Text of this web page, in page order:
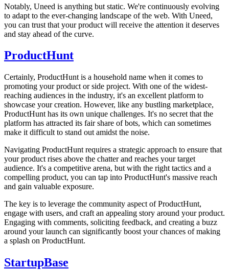
Notably, Uneed is anything but static. We're continuously evolving
to adapt to the ever-changing landscape of the web. With Uneed,
you can trust that your product will receive the attention it deserves
and stay ahead of the curve.
ProductHunt
Certainly, ProductHunt is a household name when it comes to
promoting your product or side project. With one of the widest-
reaching audiences in the industry, it's an excellent platform to
showcase your creation. However, like any bustling marketplace,
ProductHunt has its own unique challenges. It's no secret that the
platform has attracted its fair share of bots, which can sometimes
make it difficult to stand out amidst the noise.
Navigating ProductHunt requires a strategic approach to ensure that
your product rises above the chatter and reaches your target
audience. It's a competitive arena, but with the right tactics and a
compelling product, you can tap into ProductHunt's massive reach
and gain valuable exposure.
The key is to leverage the community aspect of ProductHunt,
engage with users, and craft an appealing story around your product.
Engaging with comments, soliciting feedback, and creating a buzz
around your launch can significantly boost your chances of making
a splash on ProductHunt.
StartupBase